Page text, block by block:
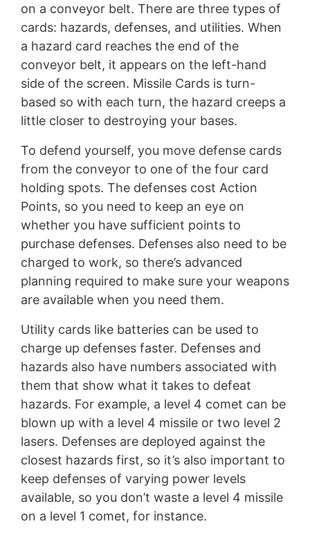
on a conveyor belt. There are three types of
cards: hazards, defenses, and utilities. When
a hazard card reaches the end of the
conveyor belt, it appears on the left-hand
side of the screen. Missile Cards is turn-
based so with each turn, the hazard creeps a
little closer to destroying your bases.
To defend yourself, you move defense cards
from the conveyor to one of the four card
holding spots. The defenses cost Action
Points, so you need to keep an eye on
whether you have sufficient points to
purchase defenses. Defenses also need to be
charged to work, so there’s advanced
planning required to make sure your weapons
are available when you need them.
Utility cards like batteries can be used to
charge up defenses faster. Defenses and
hazards also have numbers associated with
them that show what it takes to defeat
hazards. For example, a level 4 comet can be
blown up with a level 4 missile or two level 2
lasers. Defenses are deployed against the
closest hazards first, so it’s also important to
keep defenses of varying power levels
available, so you don’t waste a level 4 missile
on a level 1 comet, for instance.